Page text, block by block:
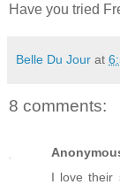
Have you tried
Belle Du Jour at
8 comments:
I love their